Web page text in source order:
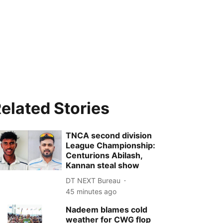
Stories
TNCA second division
League Championship:
Centurions Abilash,
Kannan steal show
DT NEXT Bureau
45 minutes ago
Nadeem blames cold
weather for CWG flop